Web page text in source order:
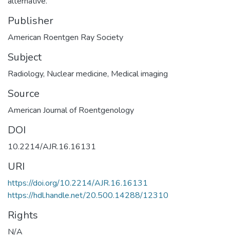
Publisher
American Roentgen Ray Society
Subject
Radiology, Nuclear medicine, Medical imaging
Source
American Journal of Roentgenology
DOI
10.2214/AJR.16.16131
URI
https://doi.org/10.2214/AJR.16.16131
https://hdl.handle.net/20.500.14288/12310
Rights
N/A